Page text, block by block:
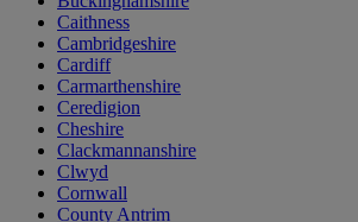
Caithness
Cambridgeshire
Cardiff
Carmarthenshire
Ceredigion
Cheshire
Clackmannanshire
Clwyd
Cornwall
County Antrim